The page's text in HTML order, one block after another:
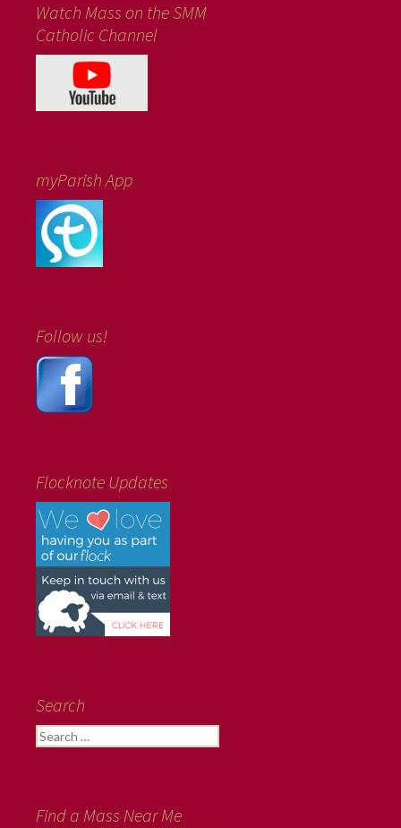
Watch Mass on the SMM
Catholic Channel
myParish App
Follow us!
Flocknote Updates
Search
Search
for:
Find a Mass Near Me